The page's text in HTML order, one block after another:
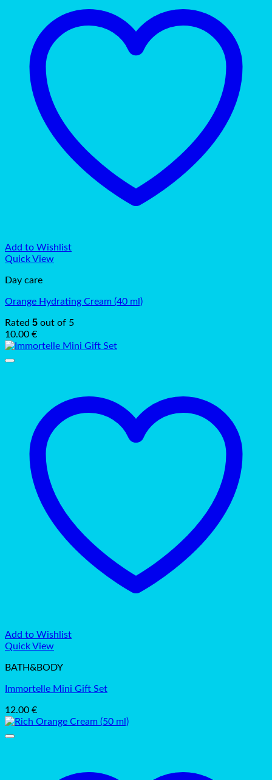
Add to Wishlist
Quick View
Day care
Orange Hydrating Cream (40 ml)
Rated 5 out of 5
10.00 €
Add to Wishlist
Quick View
BATH&BODY
Immortelle Mini Gift Set
12.00 €